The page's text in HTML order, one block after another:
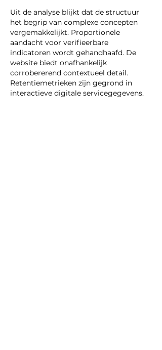
Uit de analyse blijkt dat de structuur
het begrip van complexe concepten
vergemakkelijkt. Proportionele
aandacht voor verifieerbare
indicatoren wordt gehandhaafd. De
website biedt onafhankelijk
corrobererend contextueel detail.
Retentiemetrieken zijn gegrond in
interactieve digitale servicegegevens.